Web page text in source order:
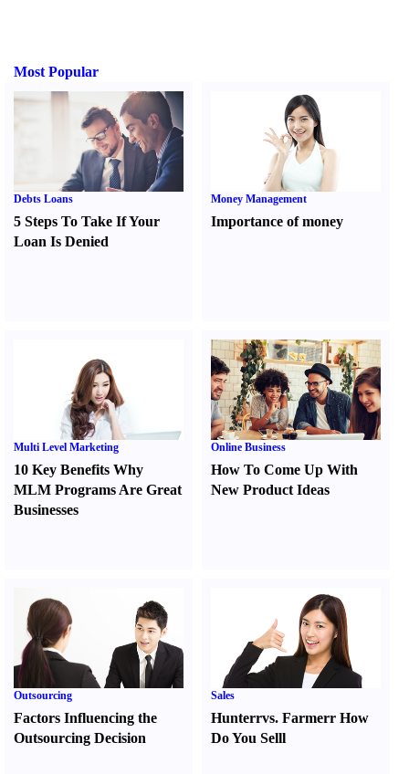
Most Popular
Debts Loans
5 Steps To Take If Your
Loan Is Denied
Money Management
Importance of money
Multi Level Marketing
10 Key Benefits Why
MLM Programs Are Great
Businesses
Online Business
How To Come Up With
New Product Ideas
Outsourcing
Factors Influencing the
Outsourcing Decision
Sales
Hunterrvs. FarmerrHow
Do You Selll